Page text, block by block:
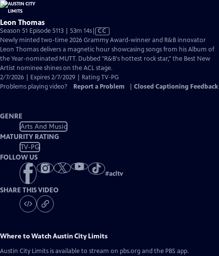
Leon Thomas
Season 51 Episode 5113 | 53m 14sVideo
has
Closed
Captions
CC
Newly minted two-time 2026 Grammy Award-winner and R&B innovator
Leon Thomas delivers a magnetic hour showcasing songs from his Album of
the Year-nominated MUTT. Dubbed "R&B's hottest rock star," the Best New
Artist nominee shines on the ACL stage.
2/7/2026 | Expires 2/7/2029 | Rating TV-PG
Problems playing video?
Report a Problem Closed Captioning Feedback
GENRE
Arts And Music
MATURITY RATING
TV-PG
FOLLOW US
#acltv
SHARE THIS VIDEO
Where to WatchAustin City Limits
Austin City Limits is available to stream on pbs.org and the PBS app.